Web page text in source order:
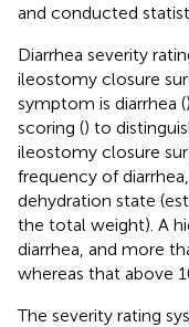
and conducted
Diarrhea severity
ileostomy closure
symptom is diarrhea (
scoring () to
ileostomy closure
frequency of
dehydration state
the total weight). A
diarrhea, and more
whereas that above
The severity rating